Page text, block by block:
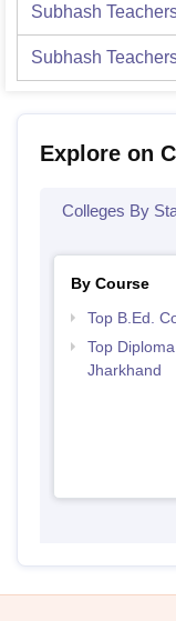
Subhash
Subhash
Explore on
Colleges By
By Course
Top B.Ed.
Top
Jharkhand